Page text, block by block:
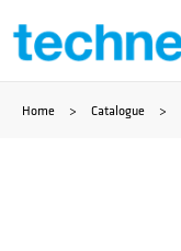
Skip
content
Home > Catalogue >